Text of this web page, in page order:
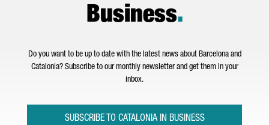
Business.
Do you want to be up to date with the latest news about Barcelona and
Catalonia? Subscribe to our monthly newsletter and get them in your
inbox.
SUBSCRIBE TO CATALONIA IN BUSINESS